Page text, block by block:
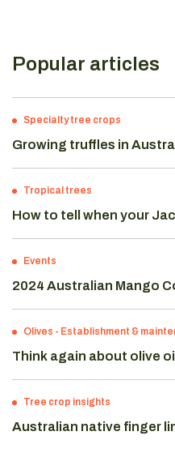
Popular articles
Specialty tree crops
Growing truffles in
Tropical trees
How to tell when your
Events
2024 Australian Mango
Olives - Establishment &
Think again about olive
Tree crop insights
Australian native finger